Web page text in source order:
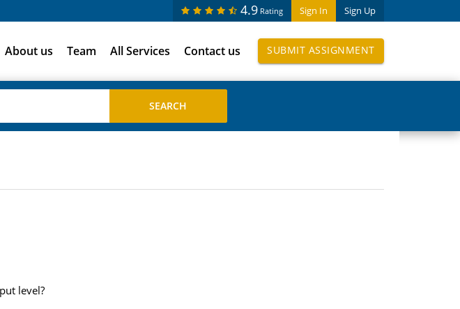
Sign In Sign Up
4.9 Rating
About us Team All Services Contact us SUBMIT ASSIGNMENT
level?